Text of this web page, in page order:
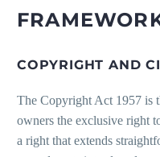
COPYRIGHT AND
The Copyright Act 1957 is
owners the exclusive right
a right that extends